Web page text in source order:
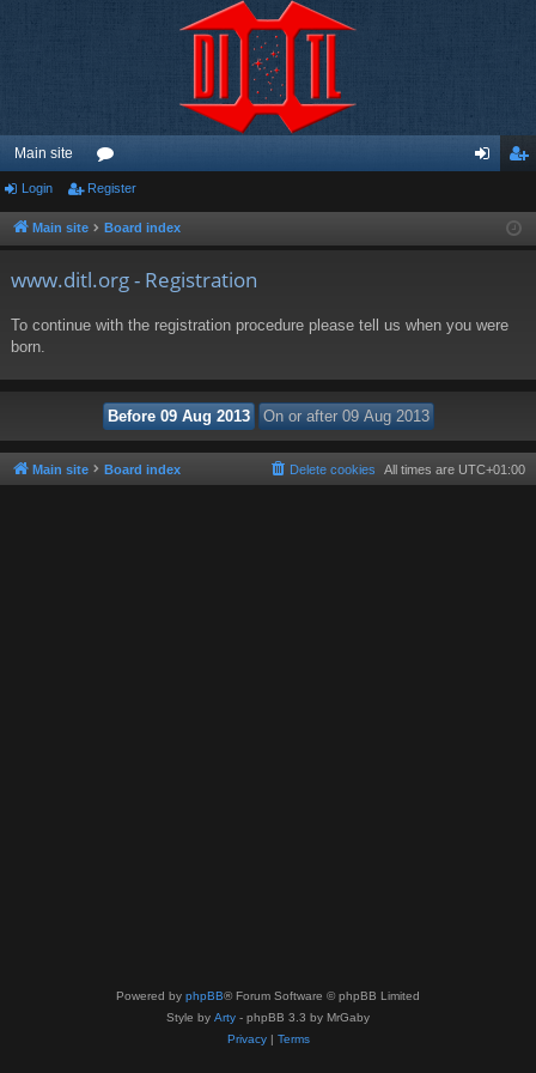
Main site
or
u ist
Login Register
Main site Board index
www.ditl.org - Registration
To continue with the registration procedure please tell us when you were
born.
Main site Board index All times are UTC+01:00
Delete cookies
Powered by phpBB® Forum Software © phpBB Limited
Style by Arty - phpBB 3.3 by MrGaby
Privacy| Terms